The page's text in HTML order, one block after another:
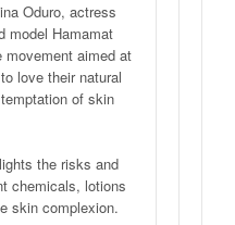
Oduro, actress
model Hamamat
movement aimed at
love their natural
of skin
the risks and
chemicals, lotions
skin complexion.